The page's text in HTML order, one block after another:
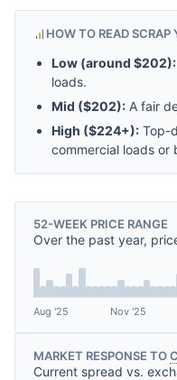
HOW TO READ SCRAP
Low (around $202):
loads.
Mid ($202): A fair
High ($224+): Top-
commercial loads or
52-WEEK PRICE RANGE
Over the past year,
Aug '25 Nov '25
MARKET RESPONSE TO
Current spread vs.